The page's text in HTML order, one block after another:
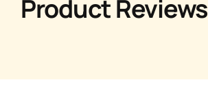
Product Reviews